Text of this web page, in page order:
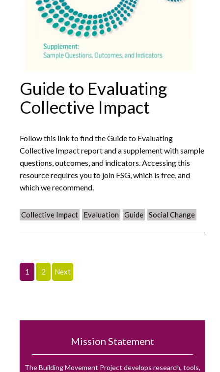
Guide to Evaluating
Collective Impact
Follow this link to find the Guide to Evaluating
Collective Impact report and a supplement with sample
questions, outcomes, and indicators. Accessing this
resource requires you to join FSG, which is free, and
which we recommend.
Collective Impact Evaluation Guide Social Change
1 2 Next
Mission Statement
The Building Movement Project develops research, tools,